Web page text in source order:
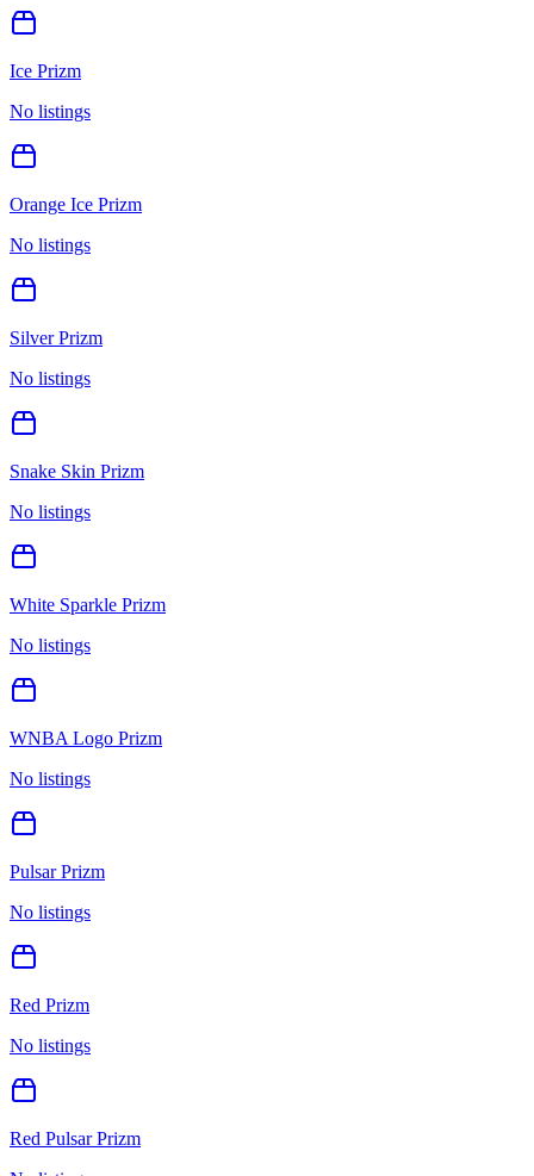
Ice Prizm
No listings
Orange Ice Prizm
No listings
Silver Prizm
No listings
Snake Skin Prizm
No listings
White Sparkle Prizm
No listings
WNBA Logo Prizm
No listings
Pulsar Prizm
No listings
Red Prizm
No listings
Red Pulsar Prizm